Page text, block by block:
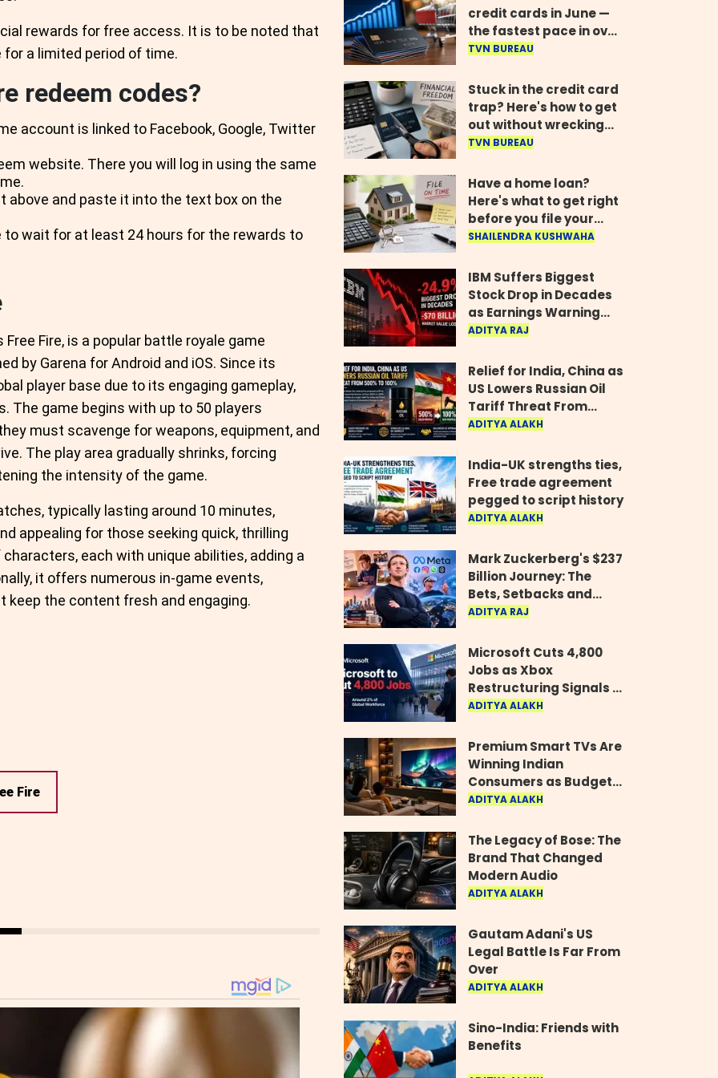
rewards for free access. It is to be noted that
a limited period of time.
redeem codes?
account is linked to Facebook, Google, Twitter
website. There you will log in using the same
above and paste it into the text box on the
wait for at least 24 hours for the rewards to
Fire, is a popular battle royale game
by Garena for Android and iOS. Since its
player base due to its engaging gameplay,
The game begins with up to 50 players
must scavenge for weapons, equipment, and
The play area gradually shrinks, forcing
the intensity of the game.
typically lasting around 10 minutes,
appealing for those seeking quick, thrilling
each with unique abilities, adding a
it offers numerous in-game events,
keep the content fresh and engaging.
Fire
credit cards in June —
the fastest pace in over
two years
TVN BUREAU
Stuck in the credit card
trap? Here's how to get
out without wrecking
your credit score
TVN BUREAU
Have a home loan?
Here's what to get right
before you file your
return
SHAILENDRA KUSHWAHA
IBM Suffers Biggest
Stock Drop in Decades
as Earnings Warning
Wipes Out $70 Billion
ADITYA RAJ
Relief for India, China as
US Lowers Russian Oil
Tariff Threat From
500% to 100%
ADITYA ALAKH
India-UK strengths ties,
Free trade agreement
pegged to script history
ADITYA ALAKH
Mark Zuckerberg's $237
Billion Journey: The
Bets, Setbacks and
Comeback Behind His
ADITYA RAJ
Microsoft Cuts 4,800
Jobs as Xbox
Restructuring Signals a
New Era for the Gaming
ADITYA ALAKH
Premium Smart TVs Are
Winning Indian
Consumers as Budget
Models Lose Their Shine
ADITYA ALAKH
The Legacy of Bose: The
Brand That Changed
Modern Audio
ADITYA ALAKH
Gautam Adani's US
Legal Battle Is Far From
Over
ADITYA ALAKH
Sino-India: Friends with
Benefits